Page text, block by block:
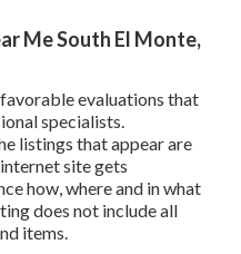
Me South El Monte,
evaluations that
specialists.
listings that appear are
site gets
how, where and in what
does not include all
items.